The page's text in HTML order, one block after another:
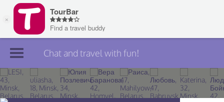
Join TourBar
Log in
Chat and travel with fun!